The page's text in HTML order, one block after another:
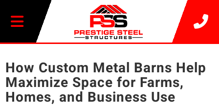
20% OFF SELECT BUILDINGS
How Custom Metal Barns Help
Maximize Space for Farms,
Homes, and Business Use